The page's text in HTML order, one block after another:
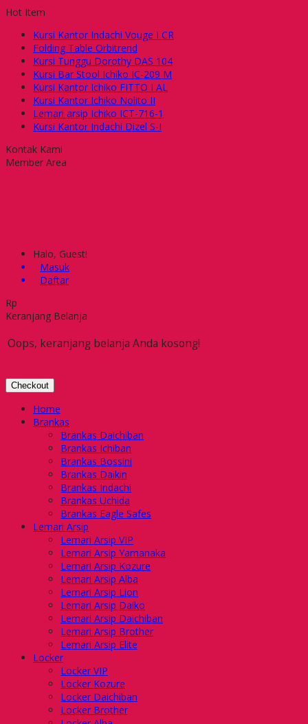
Hot Item
Kursi Kantor Indachi Vouge I CR
Folding Table Orbitrend
Kursi Tunggu Dorothy DAS 104
Kursi Bar Stool Ichiko IC-209 M
Kursi Kantor Ichiko FITTO I AL
Kursi Kantor Ichiko Nolito II
Lemari arsip Ichiko ICT-716-1
Kursi Kantor Indachi Dizel S-I
Kontak Kami
Member Area
Halo, Guest!
Masuk
Daftar
Rp
Keranjang Belanja
Oops, keranjang belanja Anda kosong!
Checkout
Home
Brankas
Brankas Daichiban
Brankas Ichiban
Brankas Bossini
Brankas Daikin
Brankas Indachi
Brankas Uchida
Brankas Eagle Safes
Lemari Arsip
Lemari Arsip VIP
Lemari Arsip Yamanaka
Lemari Arsip Kozure
Lemari Arsip Alba
Lemari Arsip Lion
Lemari Arsip Daiko
Lemari Arsip Daichiban
Lemari Arsip Brother
Lemari Arsip Elite
Locker
Locker VIP
Locker Kozure
Locker Daichiban
Locker Brother